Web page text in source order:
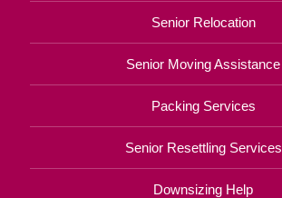
Senior Relocation
Senior Moving Assistance
Packing Services
Senior Resettling Services
Downsizing Help